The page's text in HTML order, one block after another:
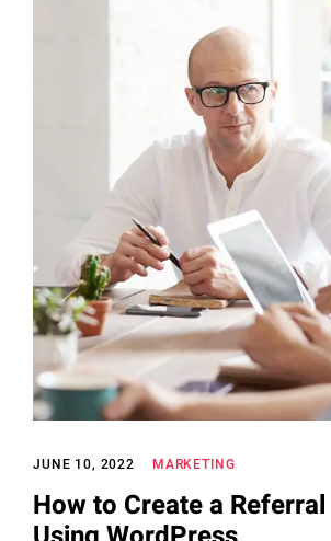
JUNE 10, 2022 MARKETING
How to Create a